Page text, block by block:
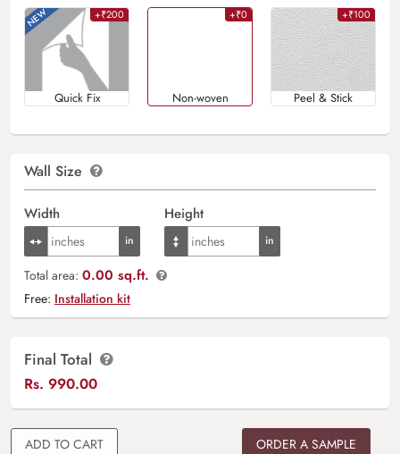
+₹200
Quick Fix
+₹0
Non-woven
+₹100
Peel & Stick
Wall Size
Width Height
Total area: 0.00 sq.ft.
Free: Installation kit
Final Total
Rs. 990.00
ADD TO CART
ORDER A SAMPLE